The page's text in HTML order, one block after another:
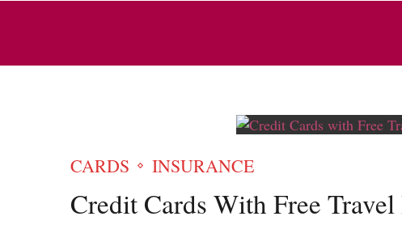
CARDS INSURANCE
Credit Cards With Free